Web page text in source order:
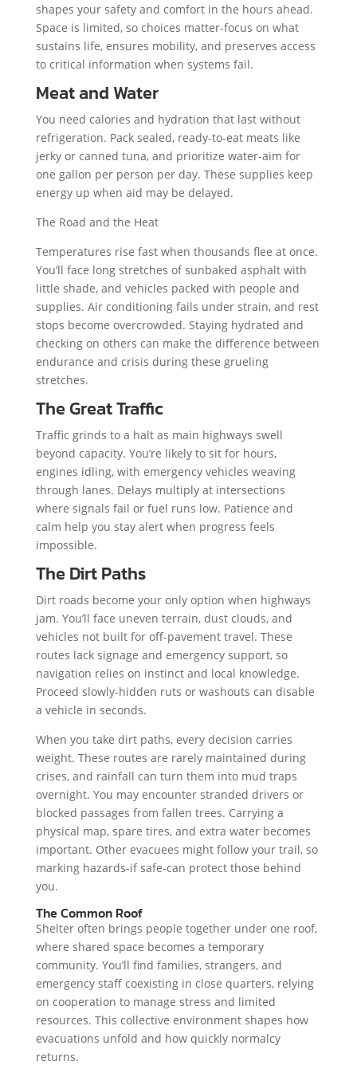
shapes your safety and comfort in the hours ahead.
Space is limited, so choices matter-focus on what
sustains life, ensures mobility, and preserves access
to critical information when systems fail.
Meat and Water
You need calories and hydration that last without
refrigeration. Pack sealed, ready-to-eat meats like
jerky or canned tuna, and prioritize water-aim for
one gallon per person per day. These supplies keep
energy up when aid may be delayed.
The Road and the Heat
Temperatures rise fast when thousands flee at once.
You’ll face long stretches of sunbaked asphalt with
little shade, and vehicles packed with people and
supplies. Air conditioning fails under strain, and rest
stops become overcrowded. Staying hydrated and
checking on others can make the difference between
endurance and crisis during these grueling
stretches.
The Great Traffic
Traffic grinds to a halt as main highways swell
beyond capacity. You’re likely to sit for hours,
engines idling, with emergency vehicles weaving
through lanes. Delays multiply at intersections
where signals fail or fuel runs low. Patience and
calm help you stay alert when progress feels
impossible.
The Dirt Paths
Dirt roads become your only option when highways
jam. You’ll face uneven terrain, dust clouds, and
vehicles not built for off-pavement travel. These
routes lack signage and emergency support, so
navigation relies on instinct and local knowledge.
Proceed slowly-hidden ruts or washouts can disable
a vehicle in seconds.
When you take dirt paths, every decision carries
weight. These routes are rarely maintained during
crises, and rainfall can turn them into mud traps
overnight. You may encounter stranded drivers or
blocked passages from fallen trees. Carrying a
physical map, spare tires, and extra water becomes
important. Other evacuees might follow your trail, so
marking hazards-if safe-can protect those behind
you.
The Common Roof
Shelter often brings people together under one roof,
where shared space becomes a temporary
community. You’ll find families, strangers, and
emergency staff coexisting in close quarters, relying
on cooperation to manage stress and limited
resources. This collective environment shapes how
evacuations unfold and how quickly normalcy
returns.